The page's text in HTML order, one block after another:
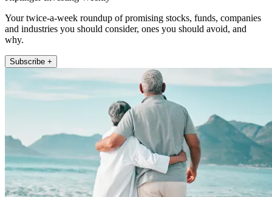
Your twice-a-week roundup of promising stocks, funds, companies
and industries you should consider, ones you should avoid, and
why.
Subscribe +